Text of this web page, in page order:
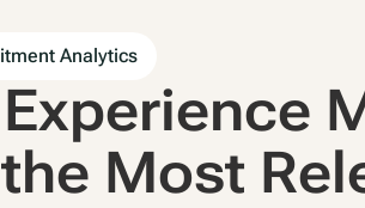
Analytics
Most